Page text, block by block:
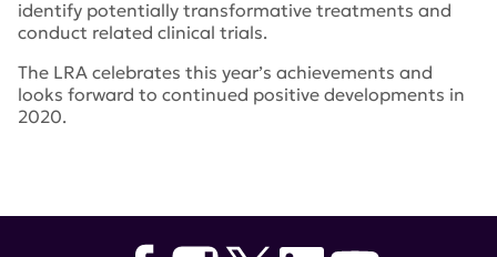
identify potentially transformative treatments and
conduct related clinical trials.
The LRA celebrates this year’s achievements and
looks forward to continued positive developments in
2020.
belimumab,itolizumab,TULIP,BIIB059,Dr. Joshua
Biogen,Martin Kriegel